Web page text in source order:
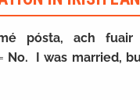
pósta, ach fuair
= No. I was married,